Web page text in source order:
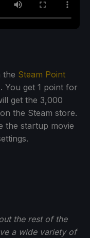
the Steam Point
You get 1 point for
get the 3,000
the Steam store.
the startup movie
the rest of the
a wide variety of